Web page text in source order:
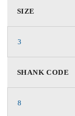
SIZE
3
SHANK CODE
8